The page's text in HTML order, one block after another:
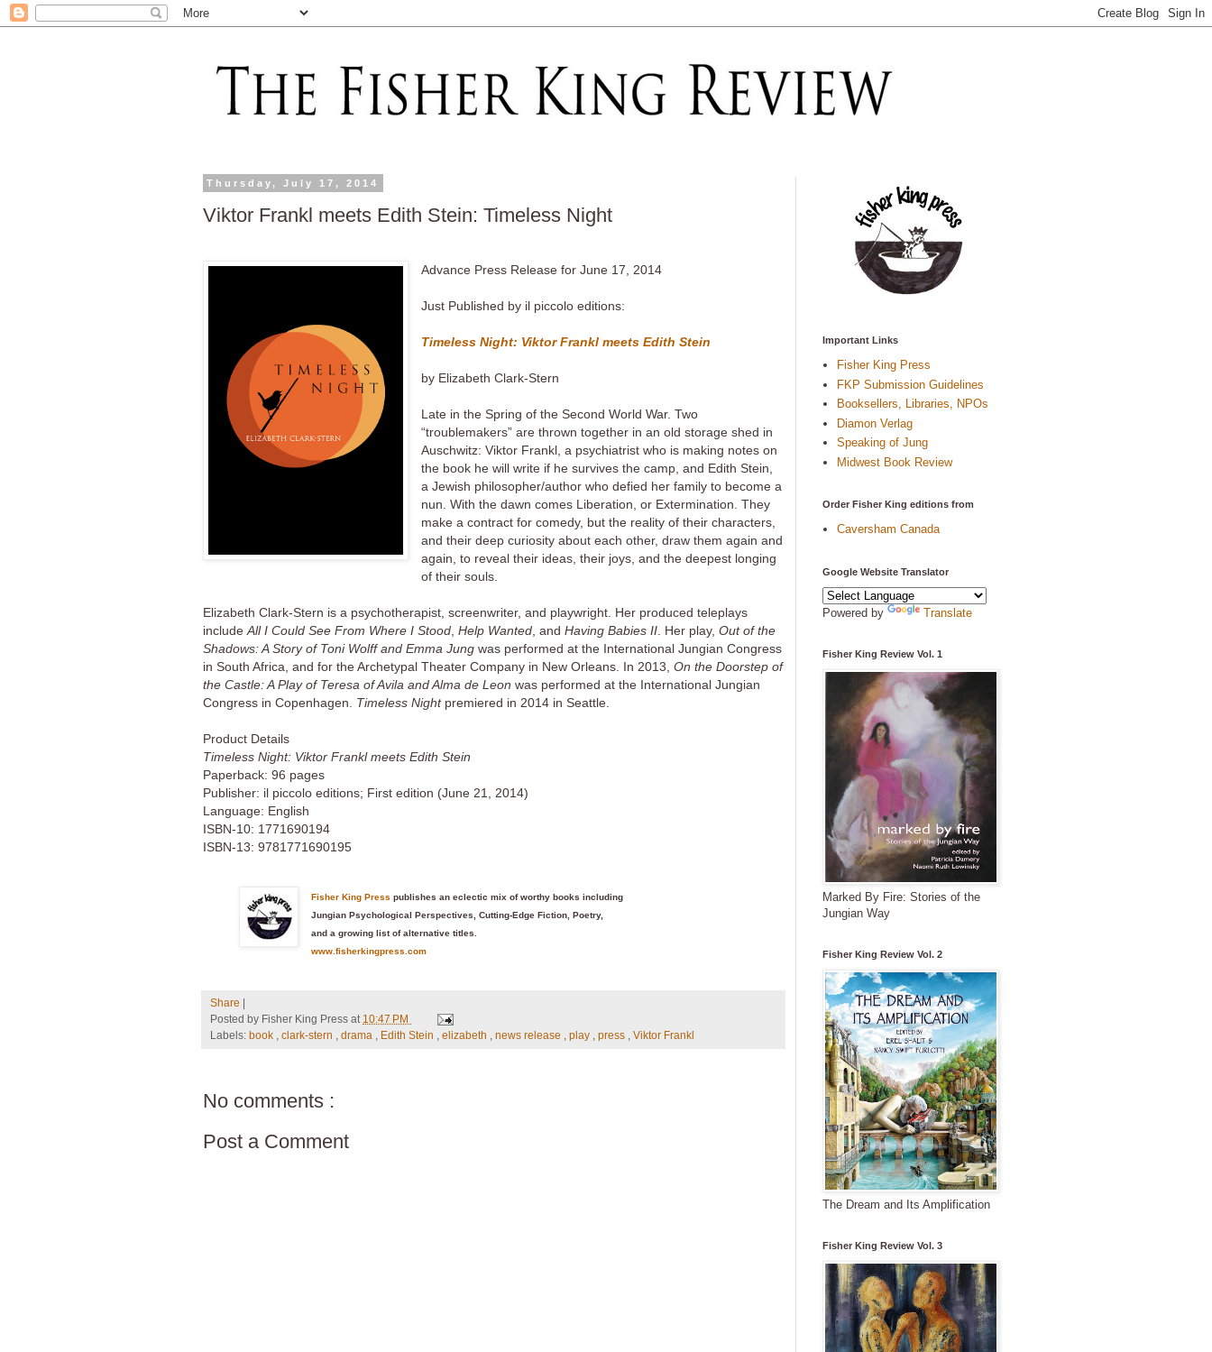
Thursday, July 17, 2014
Viktor Frankl meets Edith Stein: Timeless Night
Advance Press Release for June 17, 2014
Just Published by il piccolo editions:
Timeless Night: Viktor Frankl meets Edith Stein
by Elizabeth Clark-Stern
Late in the Spring of the Second World War. Two
“troublemakers” are thrown together in an old storage shed in
Auschwitz: Viktor Frankl, a psychiatrist who is making notes on
the book he will write if he survives the camp, and Edith Stein,
a Jewish philosopher/author who defied her family to become a
nun. With the dawn comes Liberation, or Extermination. They
make a contract for comedy, but the reality of their characters,
and their deep curiosity about each other, draw them again and
again, to reveal their ideas, their joys, and the deepest longing
of their souls.
Elizabeth Clark-Stern is a psychotherapist, screenwriter, and playwright. Her produced teleplays
include All I Could See From Where I Stood Help Wanted , and Having Babies II . Her play, Out of the
Shadows: A Story of Toni Wolff and Emma Jung was performed at the International Jungian Congress
in South Africa, and for the Archetypal Theater Company in New Orleans. In 2013, On the Doorstep of
the Castle: A Play of Teresa of Avila and Alma de Leon was performed at the International Jungian
Congress in Copenhagen. Timeless Night premiered in 2014 in Seattle.
Product Details
Timeless Night: Viktor Frankl meets Edith Stein
Paperback: 96 pages
Publisher: il piccolo editions; First edition (June 21, 2014)
Language: English
ISBN-10: 1771690194
ISBN-13: 9781771690195
Fisher King Press publishes an eclectic mix of worthy books including
Jungian Psychological Perspectives, Cutting-Edge Fiction, Poetry,
and a growing list of alternative titles.
www.fisherkingpress.com
Share |
Posted by Fisher King Press at 10:47 PM
Labels: book clark-stern drama Edith Stein elizabeth news release play press Viktor Frankl
No comments :
Post a Comment
Important Links
Fisher King Press
FKP Submission Guidelines
Booksellers, Libraries, NPOs
Diamon Verlag
Speaking of Jung
Midwest Book Review
Order Fisher King editions from
Caversham Canada
Google Website Translator
Powered by Translate
Fisher King Review Vol. 1
Marked By Fire: Stories of the
Jungian Way
Fisher King Review Vol. 2
The Dream and Its Amplification
Fisher King Review Vol. 3